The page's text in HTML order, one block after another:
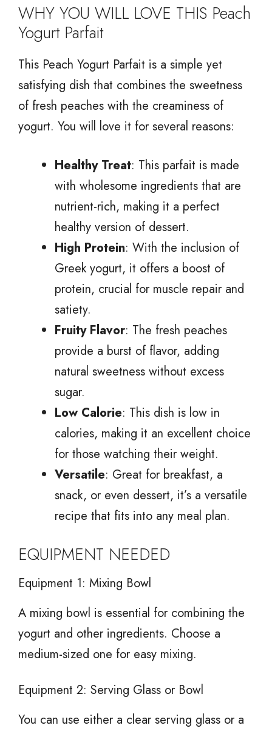
WHY YOU WILL LOVE THIS Peach
Yogurt Parfait
This Peach Yogurt Parfait is a simple yet
satisfying dish that combines the sweetness
of fresh peaches with the creaminess of
yogurt. You will love it for several reasons:
Healthy Treat: This parfait is made
with wholesome ingredients that are
nutrient-rich, making it a perfect
healthy version of dessert.
High Protein: With the inclusion of
Greek yogurt, it offers a boost of
protein, crucial for muscle repair and
satiety.
Fruity Flavor: The fresh peaches
provide a burst of flavor, adding
natural sweetness without excess
sugar.
Low Calorie: This dish is low in
calories, making it an excellent choice
for those watching their weight.
Versatile: Great for breakfast, a
snack, or even dessert, it’s a versatile
recipe that fits into any meal plan.
EQUIPMENT NEEDED
Equipment 1: Mixing Bowl
A mixing bowl is essential for combining the
yogurt and other ingredients. Choose a
medium-sized one for easy mixing.
Equipment 2: Serving Glass or Bowl
You can use either a clear serving glass or a